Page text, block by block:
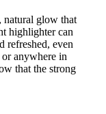
natural glow that
highlighter can
refreshed, even
anywhere in
that the strong